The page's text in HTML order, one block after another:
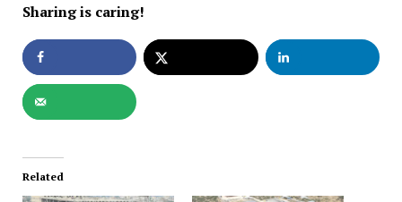
Sharing is caring!
Related